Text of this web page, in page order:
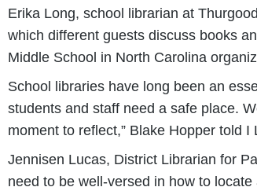
Erika Long, school librarian at
which different guests discuss books
Middle School in North Carolina
School libraries have long been an
students and staff need a safe place.
moment to reflect,” Blake Hopper told
Jennisen Lucas, District Librarian for
need to be well-versed in how to